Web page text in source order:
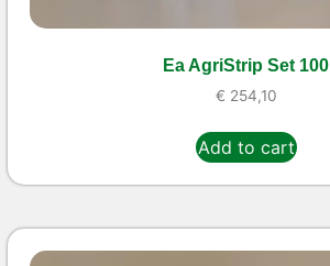
Ea AgriStrip Set 100
€ 254,10
Add to cart